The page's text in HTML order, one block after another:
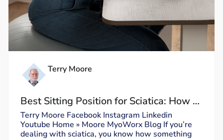
Terry Moore
Best Sitting Position for Sciatica: How to
Sit Without Triggering Pain
Terry Moore Facebook Instagram Linkedin
Youtube Home » Moore MyoWorx Blog If you’re
dealing with sciatica, you know how something